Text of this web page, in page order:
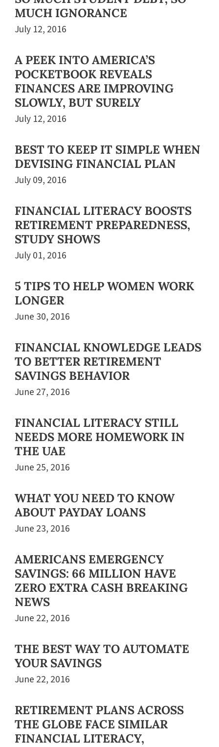
MUCH IGNORANCE
July 12, 2016
A PEEK INTO AMERICA’S
POCKETBOOK REVEALS
FINANCES ARE IMPROVING
SLOWLY, BUT SURELY
July 12, 2016
BEST TO KEEP IT SIMPLE WHEN
DEVISING FINANCIAL PLAN
July 09, 2016
FINANCIAL LITERACY BOOSTS
RETIREMENT PREPAREDNESS,
STUDY SHOWS
July 01, 2016
5 TIPS TO HELP WOMEN WORK
LONGER
June 30, 2016
FINANCIAL KNOWLEDGE LEADS
TO BETTER RETIREMENT
SAVINGS BEHAVIOR
June 27, 2016
FINANCIAL LITERACY STILL
NEEDS MORE HOMEWORK IN
THE UAE
June 25, 2016
WHAT YOU NEED TO KNOW
ABOUT PAYDAY LOANS
June 23, 2016
AMERICANS EMERGENCY
SAVINGS: 66 MILLION HAVE
ZERO EXTRA CASH BREAKING
NEWS
June 22, 2016
THE BEST WAY TO AUTOMATE
YOUR SAVINGS
June 22, 2016
RETIREMENT PLANS ACROSS
THE GLOBE FACE SIMILAR
FINANCIAL LITERACY,